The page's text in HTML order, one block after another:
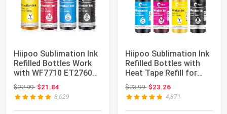
Hiipoo Sublimation Ink
Refilled Bottles Work
with WF7710 ET2760
ET2720 E...
$22.99Original price: $22.99
$21.84
8,629
Hiipoo Sublimation Ink
Refilled Bottles with
Heat Tape Refill for
ET2400...
$23.99Original price: $23.99
$23.26
4,871